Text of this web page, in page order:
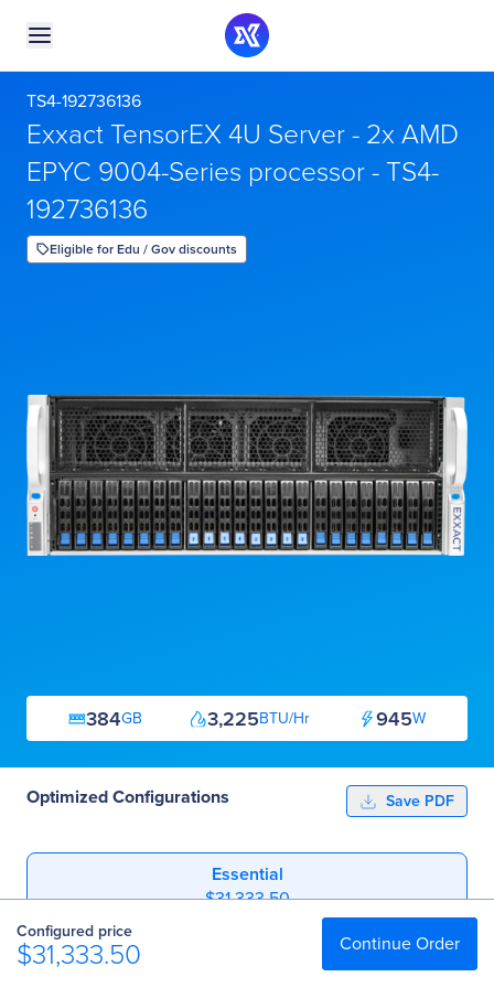
TS4-192736136
Exxact TensorEX 4U Server - 2x AMD
EPYC 9004-Series processor - TS4-
192736136
Eligible for Edu / Gov discounts
384GB 3,225BTU/Hr 945W
Optimized Configurations Save PDF
Essential
$31,333.50
Configured price
$31,333.50 Continue Order